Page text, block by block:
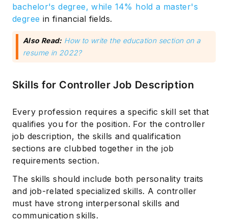
bachelor's degree, while 14% hold a master's
degree in financial fields.
Also Read: How to write the education section on a
resume in 2022?
Skills for Controller Job Description
Every profession requires a specific skill set that
qualifies you for the position. For the controller
job description, the skills and qualification
sections are clubbed together in the job
requirements section.
The skills should include both personality traits
and job-related specialized skills. A controller
must have strong interpersonal skills and
communication skills.